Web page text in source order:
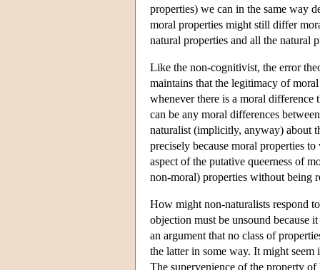
properties) we can in the same way
moral properties might still differ
natural properties and all the natural
Like the non-cognitivist, the error
maintains that the legitimacy of
whenever there is a moral difference
can be any moral differences
naturalist (implicitly, anyway) about
precisely because moral properties
aspect of the putative queerness of
non-moral) properties without being
How might non-naturalists respond
objection must be unsound because
an argument that no class of
the latter in some way. It might
The supervenience of the property